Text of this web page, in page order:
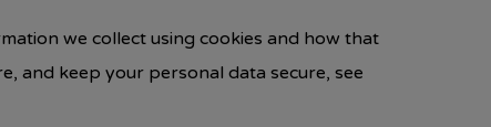
we collect using cookies and how that
and keep your personal data secure, see